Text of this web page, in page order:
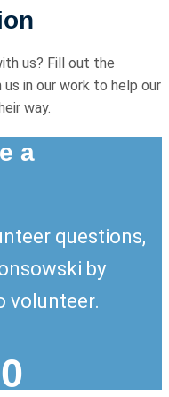
us? Fill out the
in our work to help our
way.
a
questions,
by
volunteer.